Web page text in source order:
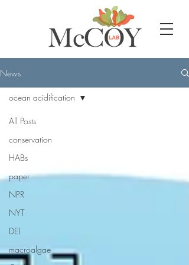
News
All Posts
conservation
HABs
paper
NPR
NYT
DEI
macroalgae
ocean acidification